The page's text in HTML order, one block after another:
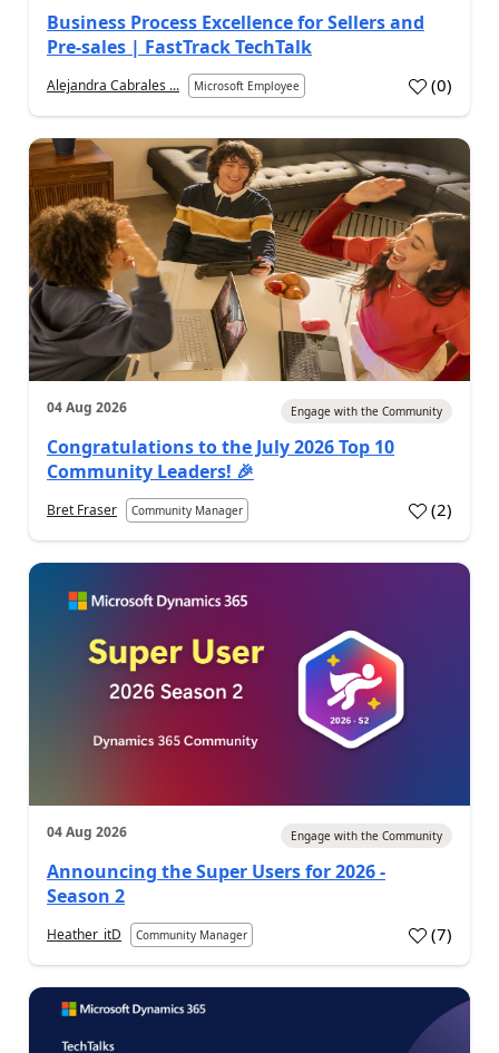
Business Process Excellence for Sellers and
Pre-sales | FastTrack TechTalk
Alejandra Cabrales ... Microsoft Employee (0)
04 Aug 2026 Engage with the Community
Congratulations to the July 2026 Top 10
Community Leaders! 🎉
Bret Fraser Community Manager (2)
04 Aug 2026 Engage with the Community
Announcing the Super Users for 2026 -
Season 2
Heather_itD Community Manager (7)